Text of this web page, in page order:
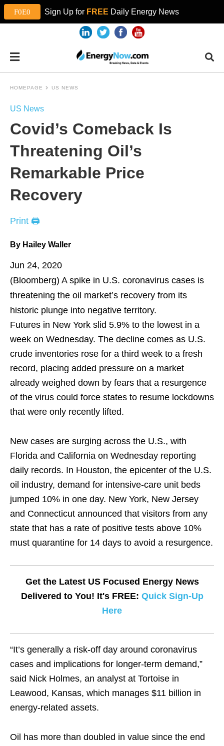
Sign Up for FREE Daily Energy News
HOMEPAGE US NEWS
US News
Covid’s Comeback Is
Threatening Oil’s
Remarkable Price
Recovery
Print 🖨
By Hailey Waller
Jun 24, 2020
(Bloomberg) A spike in U.S. coronavirus cases is
threatening the oil market’s recovery from its
historic plunge into negative territory.
Futures in New York slid 5.9% to the lowest in a
week on Wednesday. The decline comes as U.S.
crude inventories rose for a third week to a fresh
record, placing added pressure on a market
already weighed down by fears that a resurgence
of the virus could force states to resume lockdowns
that were only recently lifted.
New cases are surging across the U.S., with
Florida and California on Wednesday reporting
daily records. In Houston, the epicenter of the U.S.
oil industry, demand for intensive-care unit beds
jumped 10% in one day. New York, New Jersey
and Connecticut announced that visitors from any
state that has a rate of positive tests above 10%
must quarantine for 14 days to avoid a resurgence.
Get the Latest US Focused Energy News
Delivered to You! It's FREE: Quick Sign-Up
Here
“It’s generally a risk-off day around coronavirus
cases and implications for longer-term demand,”
said Nick Holmes, an analyst at Tortoise in
Leawood, Kansas, which manages $11 billion in
energy-related assets.
Oil has more than doubled in value since the end